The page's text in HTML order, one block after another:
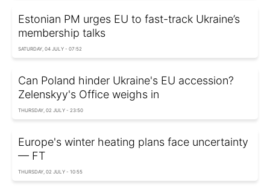
Estonian PM urges EU to fast-track Ukraine’s
membership talks
SATURDAY, 04 JULY - 07:52
Can Poland hinder Ukraine's EU accession?
Zelenskyy's Office weighs in
THURSDAY, 02 JULY - 23:50
Europe's winter heating plans face uncertainty
— FT
THURSDAY, 02 JULY - 10:55